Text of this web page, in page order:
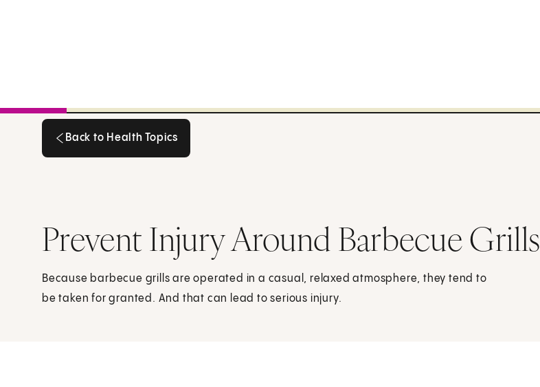
Back to Health Topics
Prevent Injury Around Barbecue Grills
Because barbecue grills are operated in a casual, relaxed atmosphere, they tend to
be taken for granted. And that can lead to serious injury.